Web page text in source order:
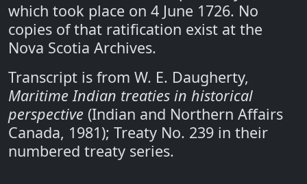
which took place on 4 June 1726. No
copies of that ratification exist at the
Nova Scotia Archives.
Transcript is from W. E. Daugherty,
Maritime Indian treaties in historical
perspective (Indian and Northern Affairs
Canada, 1981); Treaty No. 239 in their
numbered treaty series.